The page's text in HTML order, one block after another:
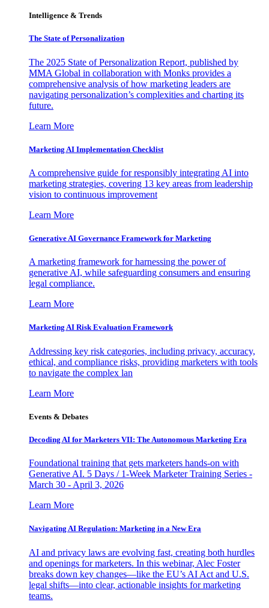
Intelligence & Trends
The State of Personalization
The 2025 State of Personalization Report, published by
MMA Global in collaboration with Monks provides a
comprehensive analysis of how marketing leaders are
navigating personalization’s complexities and charting its
future.
Learn More
Marketing AI Implementation Checklist
A comprehensive guide for responsibly integrating AI into
marketing strategies, covering 13 key areas from leadership
vision to continuous improvement
Learn More
Generative AI Governance Framework for Marketing
A marketing framework for harnessing the power of
generative AI, while safeguarding consumers and ensuring
legal compliance.
Learn More
Marketing AI Risk Evaluation Framework
Addressing key risk categories, including privacy, accuracy,
ethical, and compliance risks, providing marketers with tools
to navigate the complex lan
Learn More
Events & Debates
Decoding AI for Marketers VII: The Autonomous Marketing Era
Foundational training that gets marketers hands-on with
Generative AI. 5 Days / 1-Week Marketer Training Series -
March 30 - April 3, 2026
Learn More
Navigating AI Regulation: Marketing in a New Era
AI and privacy laws are evolving fast, creating both hurdles
and openings for marketers. In this webinar, Alec Foster
breaks down key changes—like the EU’s AI Act and U.S.
legal shifts—into clear, actionable insights for marketing
teams.